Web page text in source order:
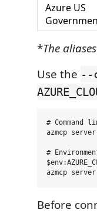
Azure US
*The
Use the --
# Command
azmcp
#
Before